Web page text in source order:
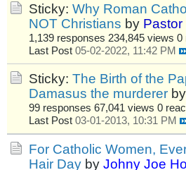
Sticky: Why Roman
NOT Christians by Pastor
1,139 responses 234,845 views 0
Last Post 05-02-2022, 11:42 PM
Sticky: The Birth of the
Damasus the murderer by
99 responses 67,041 views 0
Last Post 03-01-2013, 10:31 PM
For Catholic Women,
Hair Day by Johny Joe